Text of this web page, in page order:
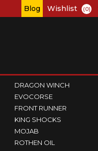
Blog Wishlist (0)
DRAGON WINCH
EVOCORSE
FRONT RUNNER
KING SHOCKS
MOJAB
ROTHEN OIL